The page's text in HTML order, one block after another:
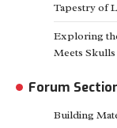
Tapestry of
Exploring
Meets
Forum
Building